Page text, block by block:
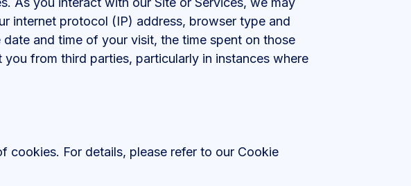
internet protocol (IP) address, browser type and
and time of your visit, the time spent on those
from third parties, particularly in instances where
cookies. For details, please refer to our Cookie